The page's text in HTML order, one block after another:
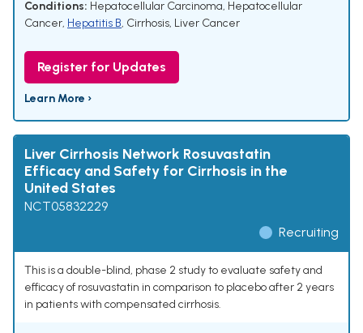
Conditions: Hepatocellular Carcinoma, Hepatocellular
Cancer, Hepatitis B, Cirrhosis, Liver Cancer
Register for Updates
Learn More ›
Liver Cirrhosis Network Rosuvastatin
Efficacy and Safety for Cirrhosis in the
United States
NCT05832229
Recruiting
This is a double-blind, phase 2 study to evaluate safety and
efficacy of rosuvastatin in comparison to placebo after 2 years
in patients with compensated cirrhosis.